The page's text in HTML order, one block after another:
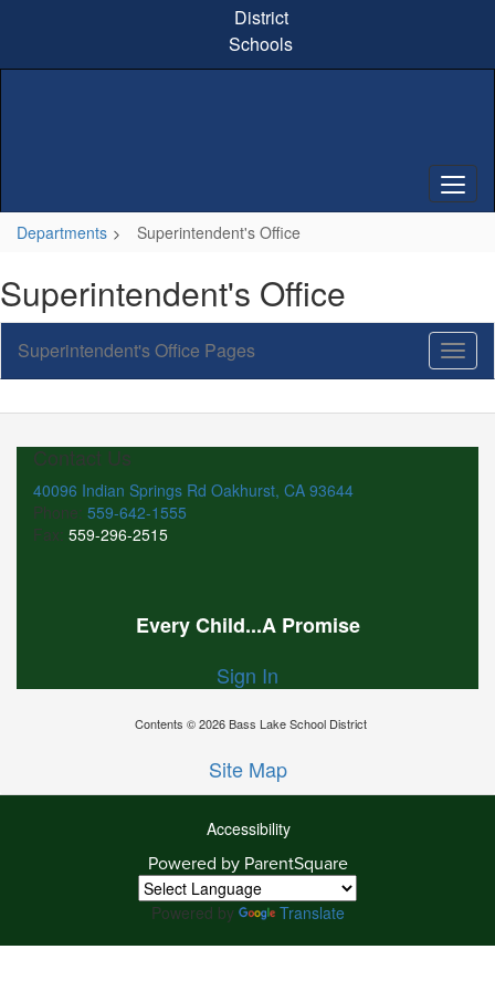
content
District
Schools
Departments Superintendent's Office
Superintendent's Office
Sub
Superintendent's Office Pages
Contact Us
40096 Indian Springs Rd Oakhurst, CA 93644
Phone: 559-642-1555
Fax: 559-296-2515
Every Child...A Promise
Sign In
Contents © 2026 Bass Lake School District
Site Map
Accessibility
Powered by ParentSquare
Powered by Translate